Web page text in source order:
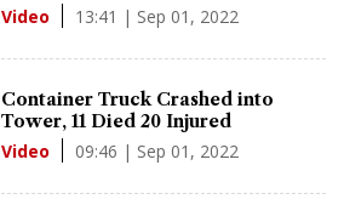
Video 13:41 | Sep 01, 2022
Container Truck Crashed into
Tower, 11 Died 20 Injured
Video 09:46 | Sep 01, 2022